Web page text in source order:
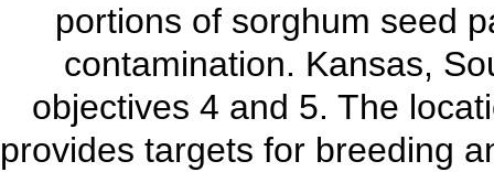
portions of sorghum seed
contamination. Kansas,
objectives 4 and 5. The
provides targets for breeding